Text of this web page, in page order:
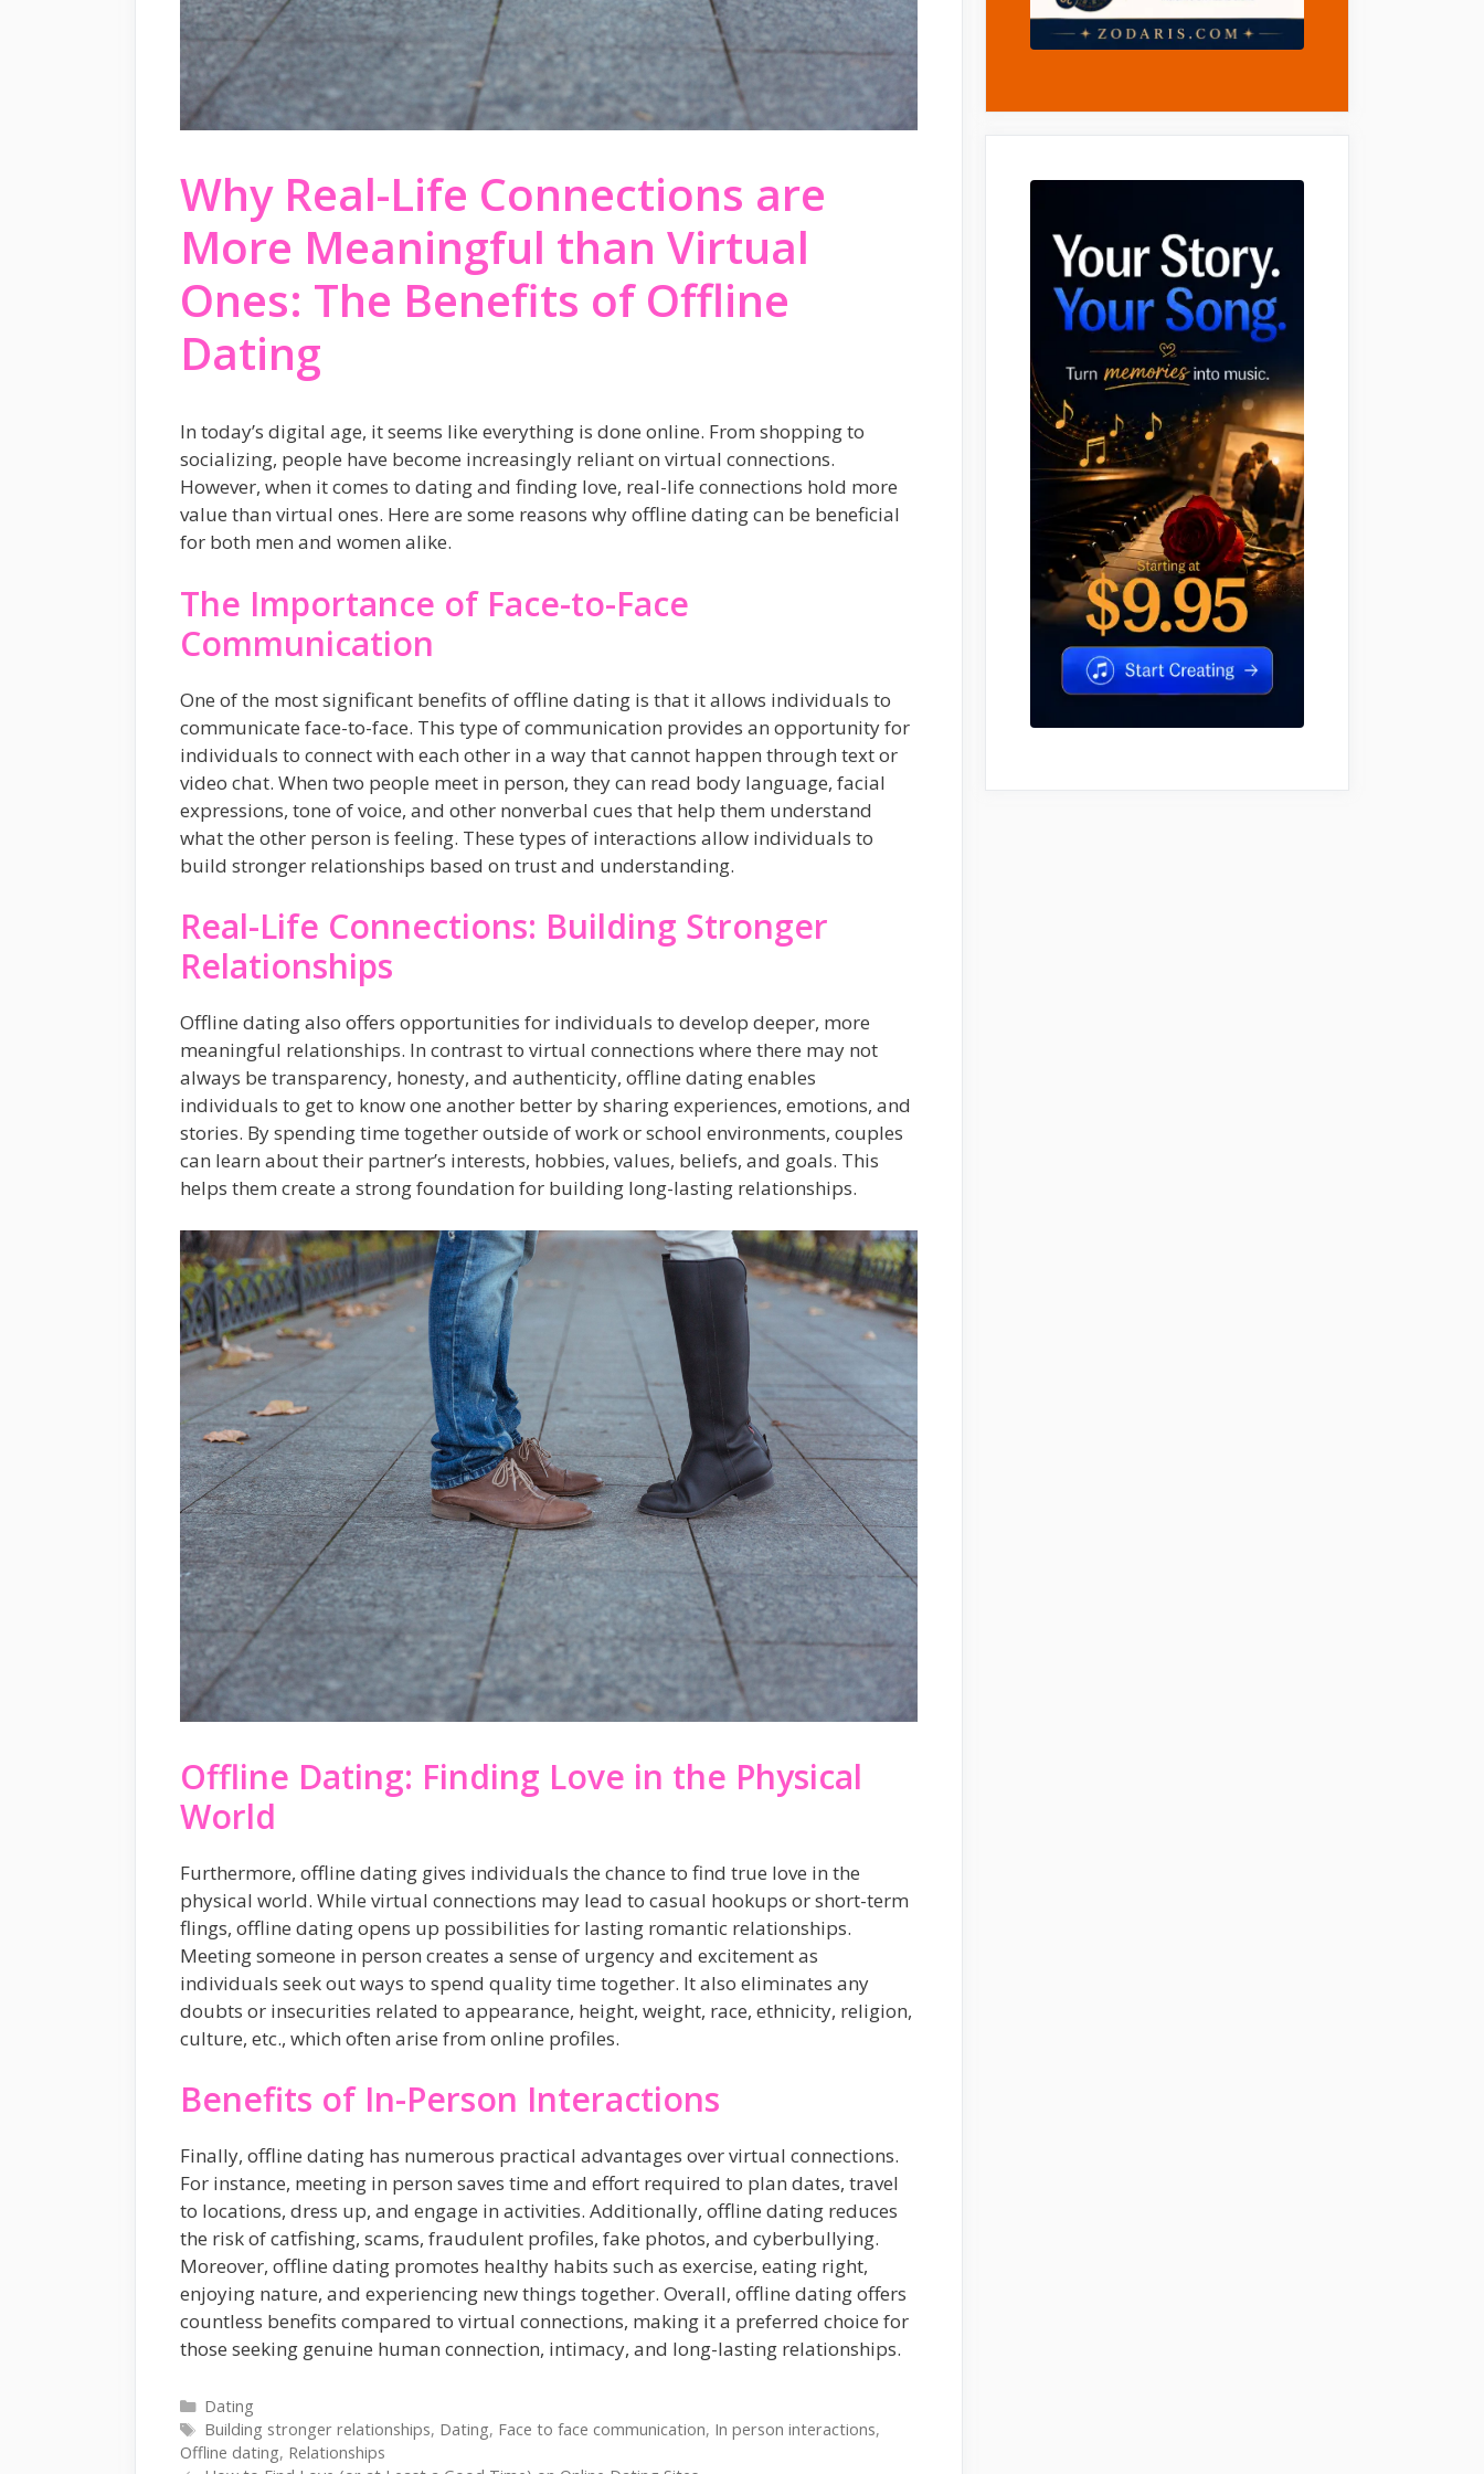
Why Real-Life Connections are
More Meaningful than Virtual
Ones: The Benefits of Offline
Dating
In today’s digital age, it seems like everything is done online. From shopping to
socializing, people have become increasingly reliant on virtual connections.
However, when it comes to dating and finding love, real-life connections hold more
value than virtual ones. Here are some reasons why offline dating can be beneficial
for both men and women alike.
The Importance of Face-to-Face
Communication
One of the most significant benefits of offline dating is that it allows individuals to
communicate face-to-face. This type of communication provides an opportunity for
individuals to connect with each other in a way that cannot happen through text or
video chat. When two people meet in person, they can read body language, facial
expressions, tone of voice, and other nonverbal cues that help them understand
what the other person is feeling. These types of interactions allow individuals to
build stronger relationships based on trust and understanding.
Real-Life Connections: Building Stronger
Relationships
Offline dating also offers opportunities for individuals to develop deeper, more
meaningful relationships. In contrast to virtual connections where there may not
always be transparency, honesty, and authenticity, offline dating enables
individuals to get to know one another better by sharing experiences, emotions, and
stories. By spending time together outside of work or school environments, couples
can learn about their partner’s interests, hobbies, values, beliefs, and goals. This
helps them create a strong foundation for building long-lasting relationships.
Offline Dating: Finding Love in the Physical
World
Furthermore, offline dating gives individuals the chance to find true love in the
physical world. While virtual connections may lead to casual hookups or short-term
flings, offline dating opens up possibilities for lasting romantic relationships.
Meeting someone in person creates a sense of urgency and excitement as
individuals seek out ways to spend quality time together. It also eliminates any
doubts or insecurities related to appearance, height, weight, race, ethnicity, religion,
culture, etc., which often arise from online profiles.
Benefits of In-Person Interactions
Finally, offline dating has numerous practical advantages over virtual connections.
For instance, meeting in person saves time and effort required to plan dates, travel
to locations, dress up, and engage in activities. Additionally, offline dating reduces
the risk of catfishing, scams, fraudulent profiles, fake photos, and cyberbullying.
Moreover, offline dating promotes healthy habits such as exercise, eating right,
enjoying nature, and experiencing new things together. Overall, offline dating offers
countless benefits compared to virtual connections, making it a preferred choice for
those seeking genuine human connection, intimacy, and long-lasting relationships.
Categories
Dating
Tags
Building stronger relationships, Dating, Face to face communication, In person interactions,
Offline dating, Relationships